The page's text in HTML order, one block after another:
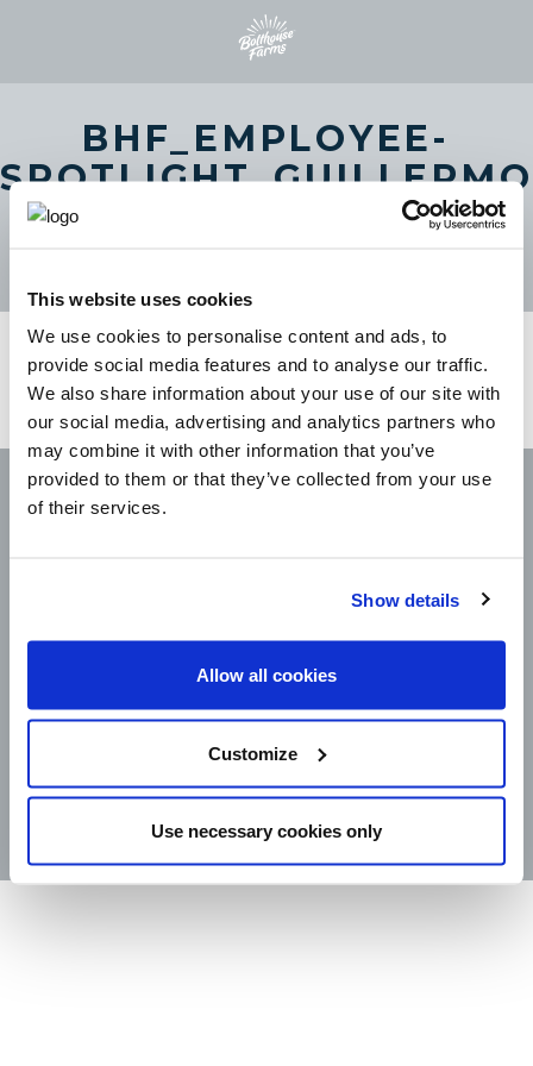
This website uses cookies
We use cookies to personalise content and ads, to
provide social media features and to analyse our traffic.
We also share information about your use of our site with
our social media, advertising and analytics partners who
may combine it with other information that you’ve
provided to them or that they’ve collected from your use
of their services.
Show details
Allow all cookies
Customize
Use necessary cookies only
BHF_EMPLOYEE-
THUMBNAIL-COPY-
CAREERS
LEGAL
STORE LOCATOR
PRODUCTS
©2025 Wm. Bolthouse Farms, Inc.